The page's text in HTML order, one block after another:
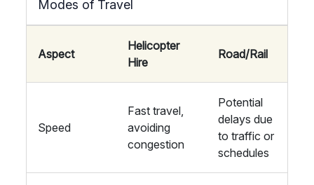
Modes of Travel
Aspect
Helicopter
Hire
Road/Rail
Speed
Fast travel,
avoiding
congestion
Potential
delays due
to traffic or
schedules